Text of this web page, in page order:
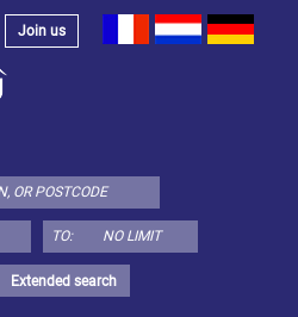
Join us
TO:
Extended search